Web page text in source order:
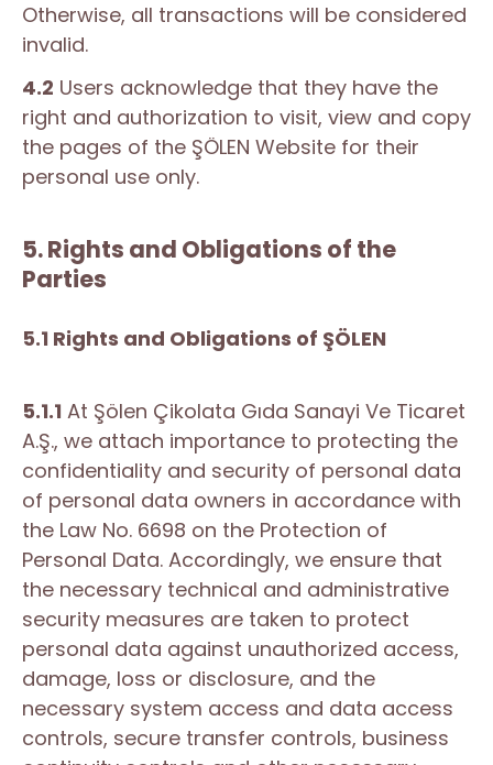
Otherwise, all transactions will be considered
invalid.
4.2 Users acknowledge that they have the
right and authorization to visit, view and copy
the pages of the ŞÖLEN Website for their
personal use only.
5. Rights and Obligations of the
Parties
5.1 Rights and Obligations of ŞÖLEN
5.1.1 At Şölen Çikolata Gıda Sanayi Ve Ticaret
A.Ş., we attach importance to protecting the
confidentiality and security of personal data
of personal data owners in accordance with
the Law No. 6698 on the Protection of
Personal Data. Accordingly, we ensure that
the necessary technical and administrative
security measures are taken to protect
personal data against unauthorized access,
damage, loss or disclosure, and the
necessary system access and data access
controls, secure transfer controls, business